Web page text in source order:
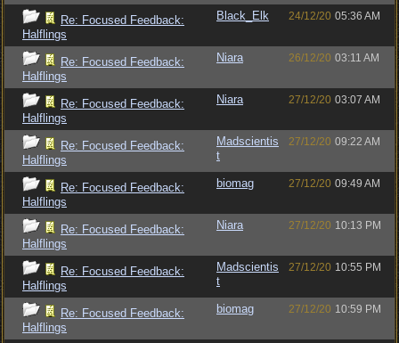
Re: Focused Feedback:
Halflings
Black_Elk 24/12/20 05:36 AM
Re: Focused Feedback:
Halflings
Niara 26/12/20 03:11 AM
Re: Focused Feedback:
Halflings
Niara 27/12/20 03:07 AM
Re: Focused Feedback:
Halflings
Madscientis
t
27/12/20 09:22 AM
Re: Focused Feedback:
Halflings
biomag 27/12/20 09:49 AM
Re: Focused Feedback:
Halflings
Niara 27/12/20 10:13 PM
Re: Focused Feedback:
Halflings
Madscientis
t
27/12/20 10:55 PM
Re: Focused Feedback:
Halflings
biomag 27/12/20 10:59 PM